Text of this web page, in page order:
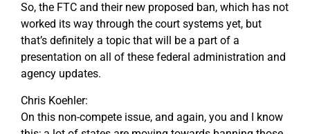
So, the FTC and their new proposed ban, which has not
worked its way through the court systems yet, but
that’s definitely a topic that will be a part of a
presentation on all of these federal administration and
agency updates.
Chris Koehler:
On this non-compete issue, and again, you and I know